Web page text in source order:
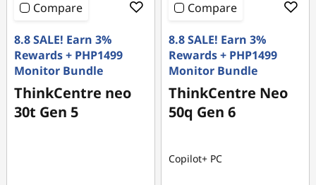
Compare
8.8 SALE! Earn 3%
Rewards + PHP1499
Monitor Bundle
ThinkCentre neo
30t Gen 5
Compare
8.8 SALE! Earn 3%
Rewards + PHP1499
Monitor Bundle
ThinkCentre Neo
50q Gen 6
Copilot+ PC